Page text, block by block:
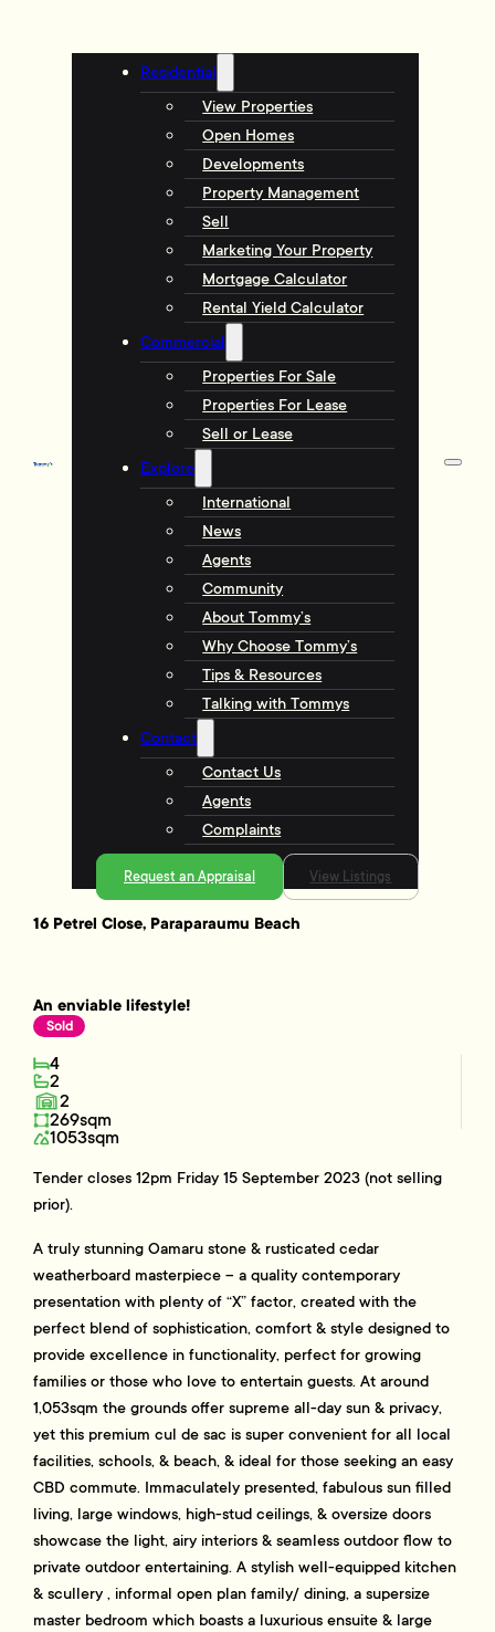
Residential
View Properties
Open Homes
Developments
Property Management
Sell
Marketing Your Property
Mortgage Calculator
Rental Yield Calculator
Commercial
Properties For Sale
Properties For Lease
Sell or Lease
Explore
International
News
Agents
Community
About Tommy’s
Why Choose Tommy’s
Tips & Resources
Talking with Tommys
Contact
Contact Us
Agents
Complaints
Request an Appraisal View Listings
16 Petrel Close, Paraparaumu Beach
An enviable lifestyle!
Sold
4
2
2
269sqm
1053sqm
Tender closes 12pm Friday 15 September 2023 (not selling
prior).
A truly stunning Oamaru stone & rusticated cedar
weatherboard masterpiece – a quality contemporary
presentation with plenty of “X” factor, created with the
perfect blend of sophistication, comfort & style designed to
provide excellence in functionality, perfect for growing
families or those who love to entertain guests. At around
1,053sqm the grounds offer supreme all-day sun & privacy,
yet this premium cul de sac is super convenient for all local
facilities, schools, & beach, & ideal for those seeking an easy
CBD commute. Immaculately presented, fabulous sun filled
living, large windows, high-stud ceilings, & oversize doors
showcase the light, airy interiors & seamless outdoor flow to
private outdoor entertaining. A stylish well-equipped kitchen
& scullery , informal open plan family/ dining, a supersize
master bedroom which boasts a luxurious ensuite & large